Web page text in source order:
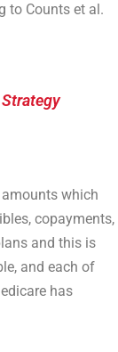
to Counts et al.
which
copayments,
and this is
and each of
has